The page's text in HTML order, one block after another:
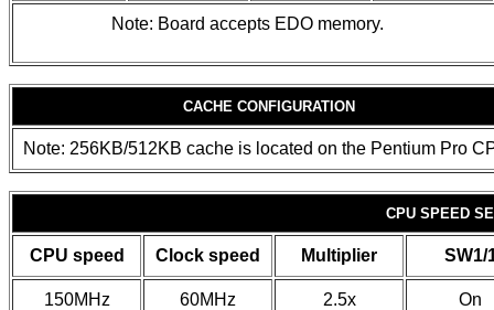
Note: Board accepts EDO memory.
CACHE CONFIGURATION
Note: 256KB/512KB cache is located on the Pentium Pro
CPU SPEED
CPU speed Clock speed Multiplier SW1/
150MHz 60MHz 2.5x On